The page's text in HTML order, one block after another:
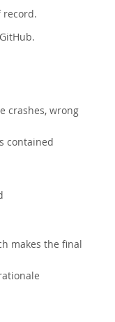
record.
crashes, wrong
contained
makes the final